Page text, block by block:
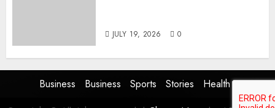
JULY 19, 2026 0
Business Business Sports Stories
Health